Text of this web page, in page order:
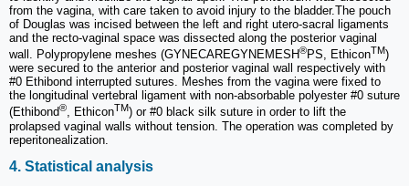
from the vagina, with care taken to avoid injury to the bladder.The pouch
of Douglas was incised between the left and right utero-sacral ligaments
and the recto-vaginal space was dissected along the posterior vaginal
wall. Polypropylene meshes (GYNECAREGYNEMESH®PS, EthiconTM)
were secured to the anterior and posterior vaginal wall respectively with
#0 Ethibond interrupted sutures. Meshes from the vagina were fixed to
the longitudinal vertebral ligament with non-absorbable polyester #0 suture
(Ethibond®, EthiconTM) or #0 black silk suture in order to lift the
prolapsed vaginal walls without tension. The operation was completed by
reperitonealization.
4. Statistical analysis